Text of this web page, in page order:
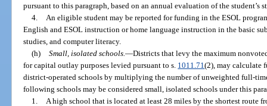
pursuant to this paragraph, based on an annual evaluation of the student’s
4.
An eligible student may be reported for funding in the ESOL
English and ESOL instruction or home language instruction in the basic
studies, and computer literacy.
(h) Small, isolated schools. —Districts that levy the maximum
for capital outlay purposes levied pursuant to s. 1011.71(2), may calculate
district-operated schools by multiplying the number of unweighted full-
following schools may be considered small, isolated schools under this
1.
A high school that is located at least 28 miles by the shortest route